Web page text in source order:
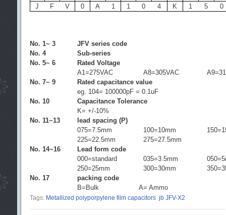
J
F V 0 A 1 1 0 4 K 1 5 0
No. 1~ 3
JFV series code
No. 4
Sub-series
No. 5~ 6
Rated Voltage
A1=275VAC
A8=305VAC
No. 7~ 9
Rated capacitance value
eg. 104= 100000pF = 0.1uF
No. 10
Capacitance Tolerance
K= +/-10%
No. 11~13
lead spacing (P)
075=7.5mm
100=10mm
225=22.5mm
275=27.5mm
No. 14~16
Lead form code
000=standard
035=3.5mm
250=25mm
300=30mm
No. 17
packing code
B=Bulk
A= Ammo
Tags: Metallized polyporpylene film capacitors jb JFV-X2